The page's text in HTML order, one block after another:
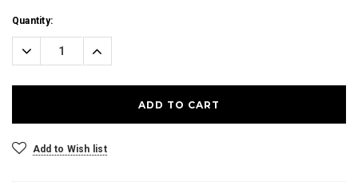
Current
Stock:
Quantity:
Decrease
Quantity:
Increase
Quantity:
Add to Wish list